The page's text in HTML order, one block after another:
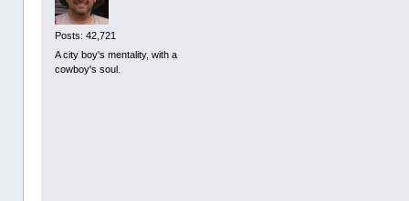
Posts: 42,721
A city boy's mentality, with a
cowboy's soul.